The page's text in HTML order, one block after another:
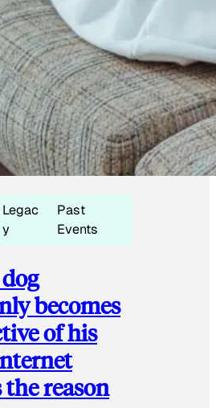
Legac
y
Past
Events
becomes
of his
reason